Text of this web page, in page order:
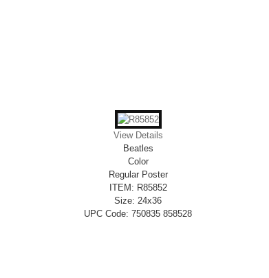
View Details
Beatles
Color
Regular Poster
ITEM: R85852
Size: 24x36
UPC Code: 750835 858528